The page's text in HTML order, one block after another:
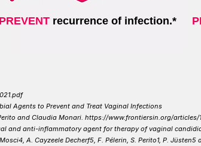
PREVENT recurrence of infection.*
Agents to Prevent and Treat Vaginal Infections
and Claudia Monari. https://www.frontiersin.org/
and anti-inflammatory agent for therapy of vaginal
A. Cayzeele Decherf5, F. Pélerin, S. Perito1, P. Jüsten5